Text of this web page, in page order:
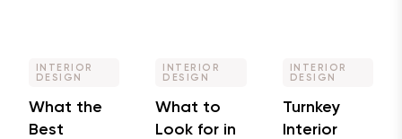
INTERIOR
DESIGN
What the
Best
INTERIOR
DESIGN
What to
Look for in
INTERIOR
DESIGN
Turnkey
Interior